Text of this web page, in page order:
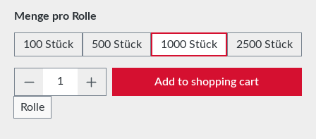
Select
Menge pro Rolle
100 Stück 500 Stück 1000 Stück 2500 Stück
Product Quantity: Enter the desired
Rolle
Add to shopping cart